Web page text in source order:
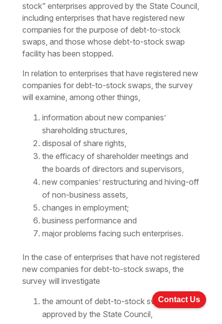
stock” enterprises approved by the State Council,
including enterprises that have registered new
companies for the purpose of debt-to-stock
swaps, and those whose debt-to-stock swap
facility has been stopped.
In relation to enterprises that have registered new
companies for debt-to-stock swaps, the survey
will examine, among other things,
information about new companies’
shareholding structures,
disposal of share rights,
the efficacy of shareholder meetings and
the boards of directors and supervisors,
new companies’ restructuring and hiving-off
of non-business assets,
changes in employment;
business performance and
major problems facing such enterprises.
In the case of enterprises that have not registered
new companies for debt-to-stock swaps, the
survey will investigate
the amount of debt-to-stock swap
approved by the State Council,
Contact Us